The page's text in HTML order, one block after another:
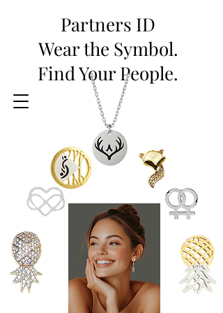
Partners ID
Wear the Symbol.
Find Your People.